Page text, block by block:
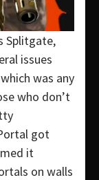
Splitgate,
issues
was any
who don’t
got
it
on walls